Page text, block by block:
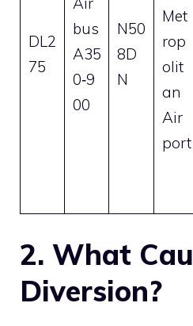
DL2
75
bus
A35
0‑9
00
N50
8D
N
Met
rop
olit
an
Air
port
2. What
Diversion?